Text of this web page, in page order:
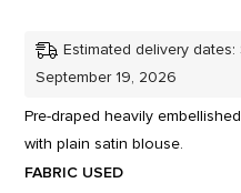
Estimated delivery
September 19, 2026
Pre-draped heavily
with plain satin blouse.
FABRIC USED